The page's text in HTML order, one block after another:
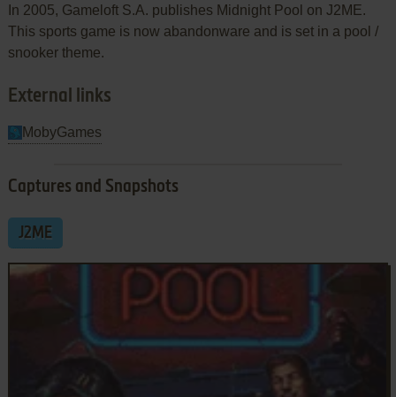
In 2005, Gameloft S.A. publishes Midnight Pool on J2ME.
This sports game is now abandonware and is set in a pool /
snooker theme.
External links
MobyGames
Captures and Snapshots
J2ME